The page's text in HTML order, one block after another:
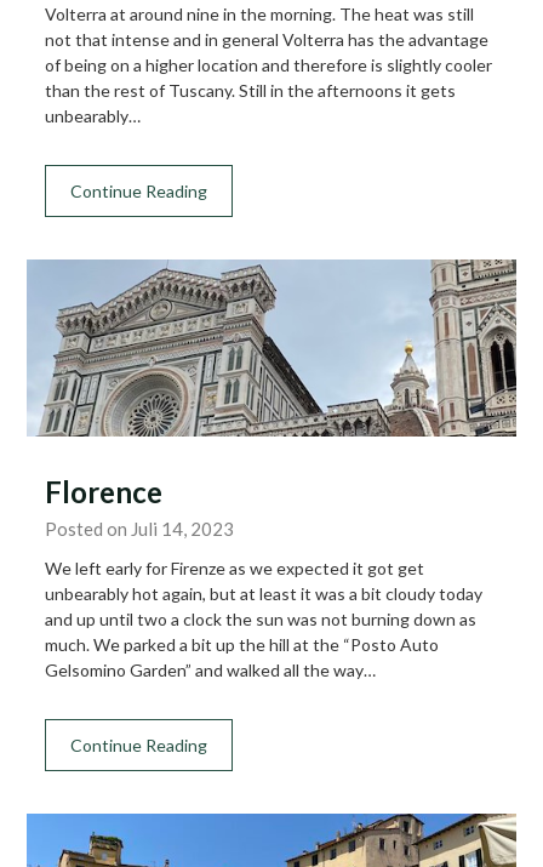
Volterra at around nine in the morning. The heat was still
not that intense and in general Volterra has the advantage
of being on a higher location and therefore is slightly cooler
than the rest of Tuscany. Still in the afternoons it gets
unbearably…
Continue Reading
Florence
Posted on Juli 14, 2023
We left early for Firenze as we expected it got get
unbearably hot again, but at least it was a bit cloudy today
and up until two a clock the sun was not burning down as
much. We parked a bit up the hill at the “Posto Auto
Gelsomino Garden” and walked all the way…
Continue Reading